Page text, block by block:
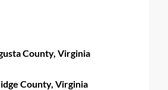
County, Virginia
County, Virginia